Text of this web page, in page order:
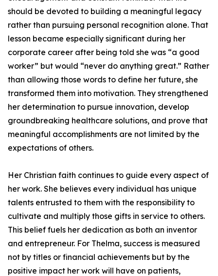
should be devoted to building a meaningful legacy
rather than pursuing personal recognition alone. That
lesson became especially significant during her
corporate career after being told she was “a good
worker” but would “never do anything great.” Rather
than allowing those words to define her future, she
transformed them into motivation. They strengthened
her determination to pursue innovation, develop
groundbreaking healthcare solutions, and prove that
meaningful accomplishments are not limited by the
expectations of others.
Her Christian faith continues to guide every aspect of
her work. She believes every individual has unique
talents entrusted to them with the responsibility to
cultivate and multiply those gifts in service to others.
This belief fuels her dedication as both an inventor
and entrepreneur. For Thelma, success is measured
not by titles or financial achievements but by the
positive impact her work will have on patients,